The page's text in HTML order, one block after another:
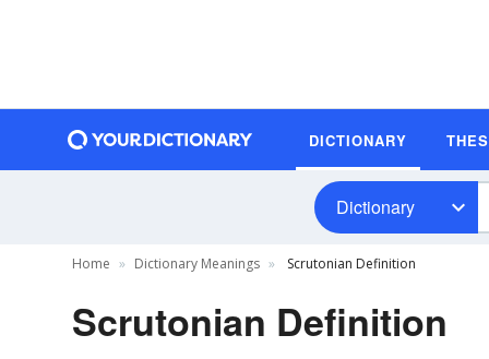
DICTIONARY
Dictionary
Home Dictionary Meanings Scrutonian Definition
Scrutonian Definition